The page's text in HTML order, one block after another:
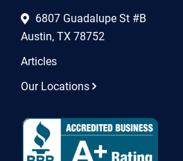
6807 Guadalupe St #B
Austin, TX 78752
Articles
Our Locations